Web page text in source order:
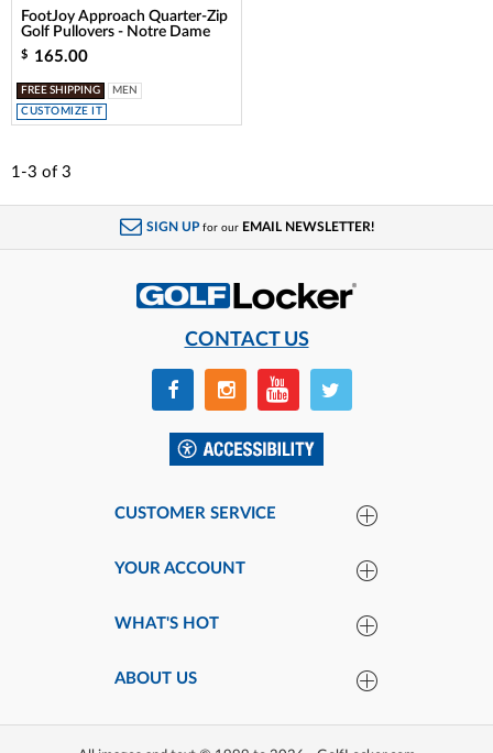
FootJoy Approach Quarter-Zip
Golf Pullovers - Notre Dame
$ 165.00
FREE SHIPPING
MEN
CUSTOMIZE IT
1-3 of 3
SIGN UP for our EMAIL NEWSLETTER!
CONTACT US
CUSTOMER SERVICE
YOUR ACCOUNT
WHAT'S HOT
ABOUT US